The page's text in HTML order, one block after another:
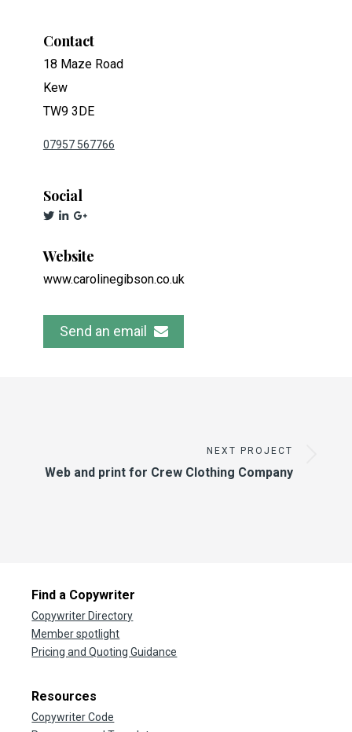
Contact
18 Maze Road
Kew
TW9 3DE
07957 567766
Social
Website
www.carolinegibson.co.uk
Send an email
NEXT PROJECT
Web and print for Crew Clothing Company
Find a Copywriter
Copywriter Directory
Member spotlight
Pricing and Quoting Guidance
Resources
Copywriter Code